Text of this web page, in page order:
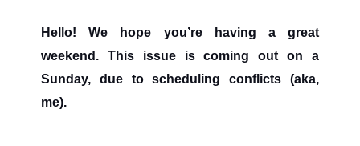
Hello! We hope you’re having a great
weekend. This issue is coming out on a
Sunday, due to scheduling conflicts (aka,
me).